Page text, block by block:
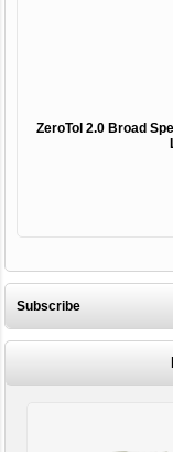
ZeroTol 2.0 Broad
Subscribe